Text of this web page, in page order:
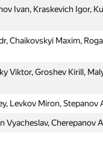
Ivan, Kraskevich Igor,
Chaikovskyi Maxim,
Viktor, Groshev Kirill,
Levkov Miron, Stepanov
Vyacheslav, Cherepanov
Nikita, Kovachevich
Ivan, Kraskevich Igor,
Chaikovskyi Maxim,
Viktor, Groshev Kirill,
Levkov Miron, Stepanov
Vyacheslav, Cherepanov